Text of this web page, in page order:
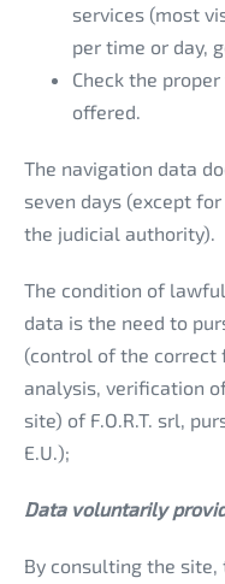
services (most
per time or day,
Check the
offered.
The navigation data
seven days (except
the judicial authority).
The condition of
data is the need to
(control of the correct
analysis, verification
site) of F.O.R.T. srl,
E.U.);
Data voluntarily
By consulting the